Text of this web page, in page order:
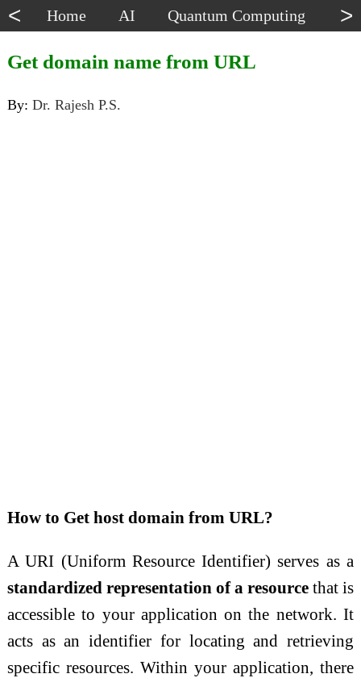
< Home AI Quantum Computing >
Get domain name from URL
By: Dr. Rajesh P.S.
How to Get host domain from URL?
A URI (Uniform Resource Identifier) serves as a
standardized representation of a resource that is
accessible to your application on the network. It
acts as an identifier for locating and retrieving
specific resources. Within your application, there